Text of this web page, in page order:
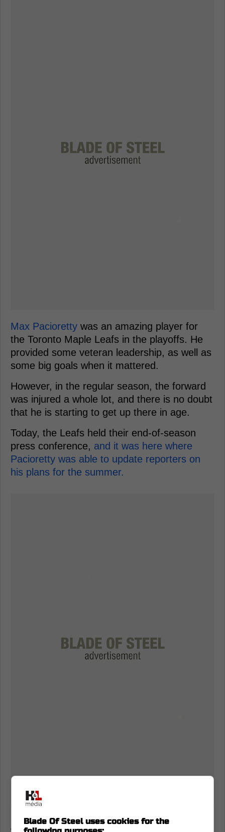
Max Pacioretty was an amazing player for
the Toronto Maple Leafs in the playoffs. He
provided some veteran leadership, as well as
some big goals when it mattered.
However, in the regular season, the forward
was injured a whole lot, and there is no doubt
that he is starting to get up there in age.
Today, the Leafs held their end-of-season
press conference, and it was here where
Pacioretty was able to update reporters on
his plans for the summer.
Is Max Pacioretty coming back to the
Blade Of Steel uses cookies for the